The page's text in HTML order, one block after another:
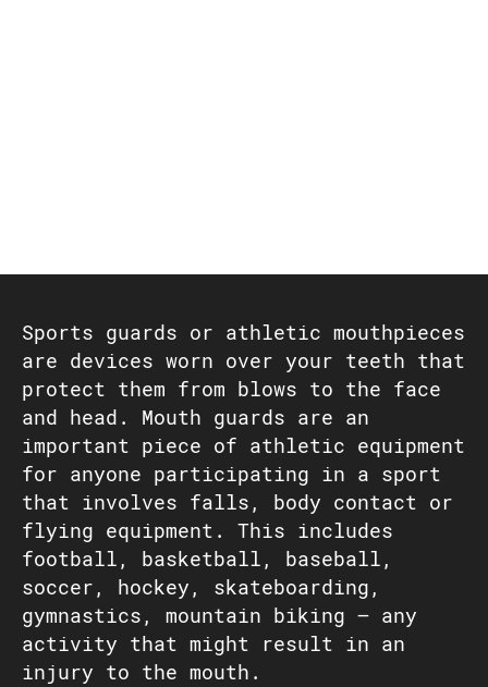
Sports guards or athletic mouthpieces
are devices worn over your teeth that
protect them from blows to the face
and head. Mouth guards are an
important piece of athletic equipment
for anyone participating in a sport
that involves falls, body contact or
flying equipment. This includes
football, basketball, baseball,
soccer, hockey, skateboarding,
gymnastics, mountain biking — any
activity that might result in an
injury to the mouth.